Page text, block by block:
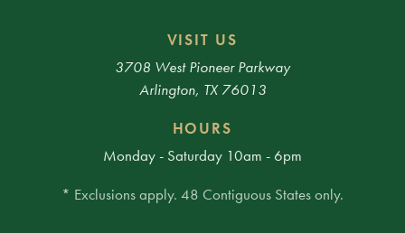
VISIT US
3708 West Pioneer Parkway
Arlington, TX 76013
HOURS
Monday - Saturday 10am - 6pm
* Exclusions apply. 48 Contiguous States only.